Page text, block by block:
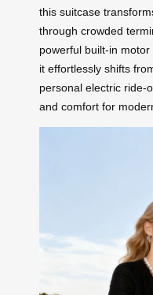
this suitcase
through crowded
powerful built-in
it effortlessly shifts
personal electric ride-
and comfort for